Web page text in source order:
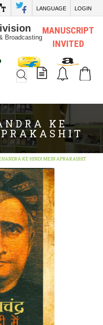
LANGUAGE LOGIN
Broadcasting
MANUSCRIPT
INVITED
KE
KE HINDI MEIN APRAKASHIT